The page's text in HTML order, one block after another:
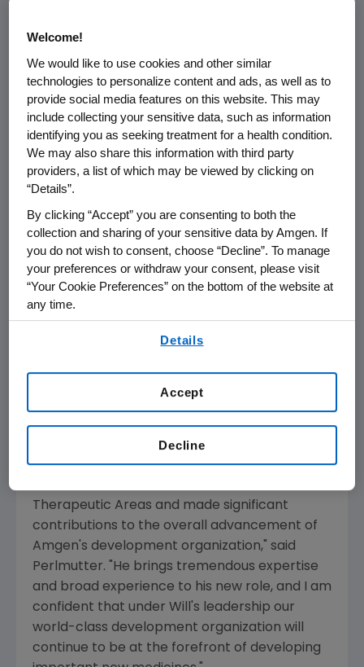
THOUSAND OAKS, Calif.--(BUSINESS WIRE)--
Dec. 14, 2004--Amgen Inc. (Nasdaq:AMGN),
the world's largest biotechnology company,
today announced the appointment of Willard
Dere, M.D. to the position of senior vice
president, Global Development. In addition,
Dere will also be named Amgen's chief
and head of General Medicine at Amgen, will
be responsible for leading Amgen's
development organization, one of the
strongest in the industry with more than 40
R&D programs underway and nearly 50,000
report to Roger M. Perlmutter, M.D., Ph.D.,
Development. Dere replaces Beth Seidenberg,
M.D., who is leaving Amgen to pursue other
career interests.
"Since joining Amgen, Will has successfully led
Therapeutic Areas and made significant
contributions to the overall advancement of
Amgen's development organization," said
Perlmutter. "He brings tremendous expertise
and broad experience to his new role, and I am
confident that under Will's leadership our
world-class development organization will
continue to be at the forefront of developing
Welcome!
We would like to use cookies and other similar
technologies to personalize content and ads, as well as to
provide social media features on this website. This may
include collecting your sensitive data, such as information
identifying you as seeking treatment for a health condition.
We may also share this information with third party
providers, a list of which may be viewed by clicking on
“Details”.
By clicking “Accept” you are consenting to both the
collection and sharing of your sensitive data by Amgen. If
you do not wish to consent, choose “Decline”. To manage
your preferences or withdraw your consent, please visit
“Your Cookie Preferences” on the bottom of the website at
any time.
Details
Decline
Accept